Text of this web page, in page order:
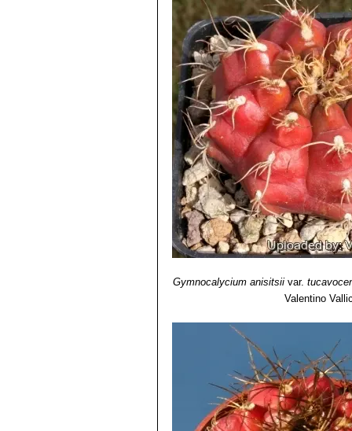
bright red colouring of the
Gymnocalycium anisitsii
Gymnocalycium damsii
Flowers bright pink or
Gymnocalycium damsii
2 cm long. The flowers are
Gymnocalycium damsii
Gymnocalycium damsii
Distribution: Bolivia, Brazil &
Gymnocalycium damsii var.
Gymnocalycium damsii
Gymnocalycium damsii var.
5) Curt Backeberg“Die Cactaceae:
Gymnocalycium anisitsii var.
Valentino